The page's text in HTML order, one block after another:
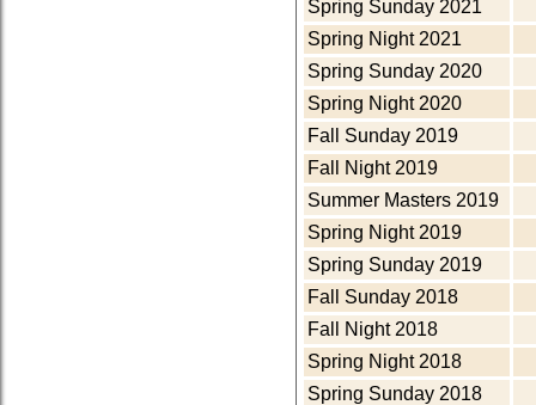
Spring Sunday 2021
Spring Night 2021
Spring Sunday 2020
Spring Night 2020
Fall Sunday 2019
Fall Night 2019
Summer Masters 2019
Spring Night 2019
Spring Sunday 2019
Fall Sunday 2018
Fall Night 2018
Spring Night 2018
Spring Sunday 2018